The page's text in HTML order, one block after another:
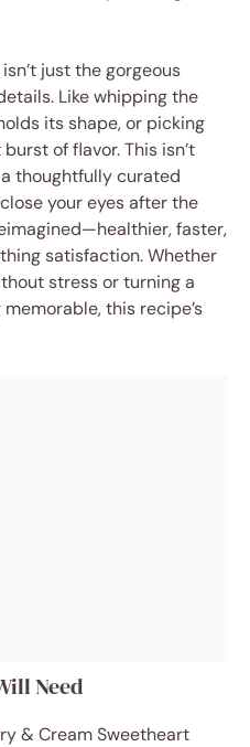
just the gorgeous
Like whipping the
its shape, or picking
of flavor. This isn’t
thoughtfully curated
your eyes after the
faster,
satisfaction. Whether
stress or turning a
this recipe’s
Need
& Cream Sweetheart